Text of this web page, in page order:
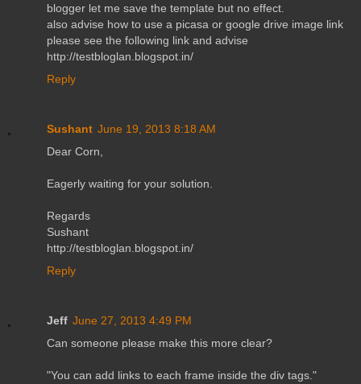
blogger let me save the template but no effect.
also advise how to use a picasa or google drive image link
please see the following link and advise
http://testbloglan.blogspot.in/
Reply
Sushant June 19, 2013 8:18 AM
Dear Corn,
Eagerly waiting for your solution.
Regards
Sushant
http://testbloglan.blogspot.in/
Reply
Jeff June 27, 2013 4:49 PM
Can someone please make this more clear?
"You can add links to each frame inside the div tags."